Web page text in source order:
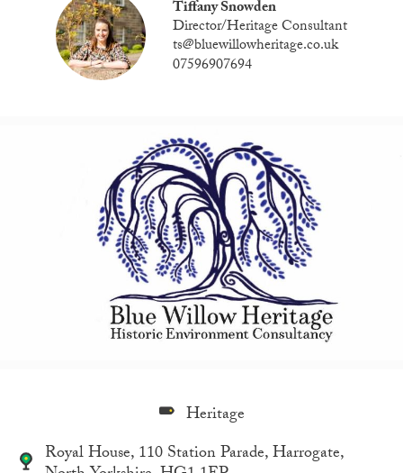
Tiffany Snowden
Director/Heritage Consultant
ts@bluewillowheritage.co.uk
07596907694
Heritage
Royal House, 110 Station Parade, Harrogate,